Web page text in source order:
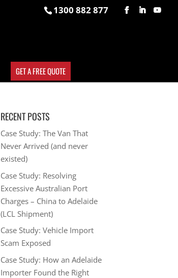
1300 882 877
GET A FREE QUOTE
RECENT POSTS
Case Study: The Van That
Never Arrived (and never
existed)
Case Study: Resolving
Excessive Australian Port
Charges – China to Adelaide
(LCL Shipment)
Case Study: Vehicle Import
Scam Exposed
Case Study: How an Adelaide
Importer Found the Right